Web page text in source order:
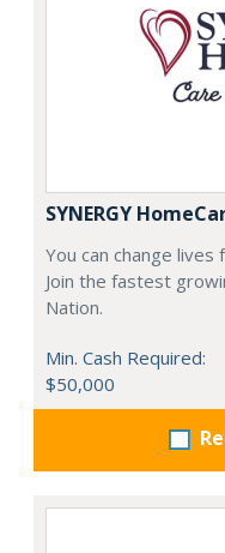
SYNERGY
You can change
Join the fastest
Nation.
Min. Cash Required:
$50,000